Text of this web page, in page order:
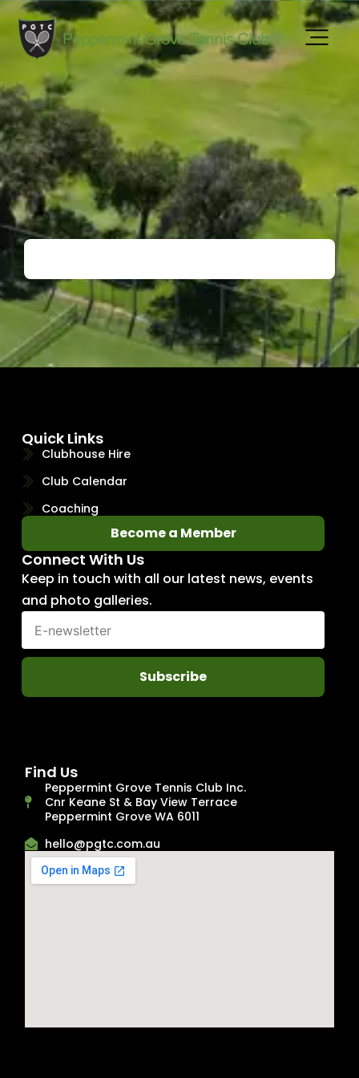
Quick Links
Clubhouse Hire
Club Calendar
Coaching
Become a Member
Connect With Us
Keep in touch with all our latest news, events
and photo galleries.
Subscribe
Find Us
Peppermint Grove Tennis Club Inc.
Cnr Keane St & Bay View Terrace
Peppermint Grove WA 6011
hello@pgtc.com.au